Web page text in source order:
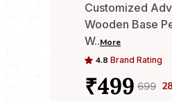
Customized
Wooden Base
W..More
4.8 Brand Rating
₹499 ₹699